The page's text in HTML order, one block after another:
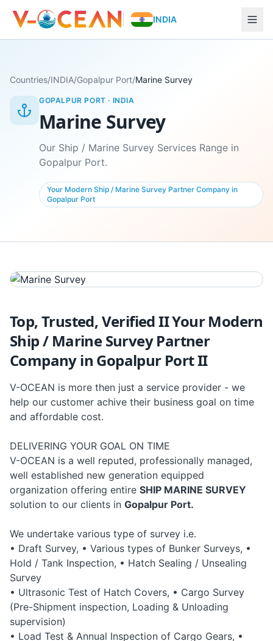
INDIA
Countries/INDIA/Gopalpur Port/Marine Survey
GOPALPUR PORT · INDIA
Marine Survey
Our Ship / Marine Survey Services Range in
Gopalpur Port.
Your Modern Ship / Marine Survey Partner Company in
Gopalpur Port
Top, Trusted, Verified II Your Modern
Ship / Marine Survey Partner
Company in Gopalpur Port II
V-OCEAN is more then just a service provider - we
help our customer achive their business goal on time
and affordable cost.
DELIVERING YOUR GOAL ON TIME
V-OCEAN is a well reputed, professionally managed,
well established new generation equipped
organization offering entire SHIP MARINE SURVEY
solution to our clients in Gopalpur Port.
We undertake various type of survey i.e.
• Draft Survey, • Various types of Bunker Surveys, •
Hold / Tank Inspection, • Hatch Sealing / Unsealing
Survey
• Ultrasonic Test of Hatch Covers, • Cargo Survey
(Pre-Shipment inspection, Loading & Unloading
supervision)
• Load Test & Annual Inspection of Cargo Gears, •